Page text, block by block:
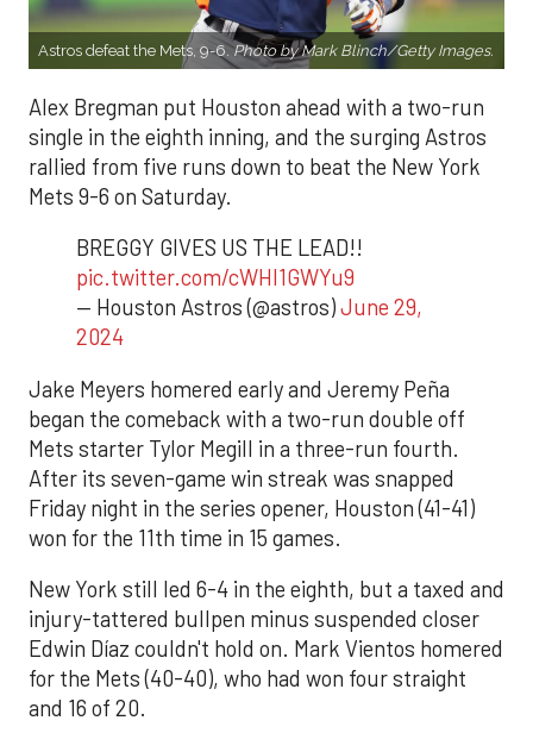
Astros defeat the Mets, 9-6.Photo by Mark Blinch/Getty Images.
Alex Bregman put Houston ahead with a two-run
single in the eighth inning, and the surging Astros
rallied from five runs down to beat the New York
Mets 9-6 on Saturday.
BREGGY GIVES US THE LEAD!!
pic.twitter.com/cWHI1GWYu9
— Houston Astros (@astros)June 29,
2024
Jake Meyers homered early and Jeremy Peña
began the comeback with a two-run double off
Mets starter Tylor Megill in a three-run fourth.
After its seven-game win streak was snapped
Friday night in the series opener, Houston (41-41)
won for the 11th time in 15 games.
New York still led 6-4 in the eighth, but a taxed and
injury-tattered bullpen minus suspended closer
Edwin Díaz couldn't hold on. Mark Vientos homered
for the Mets (40-40), who had won four straight
and 16 of 20.